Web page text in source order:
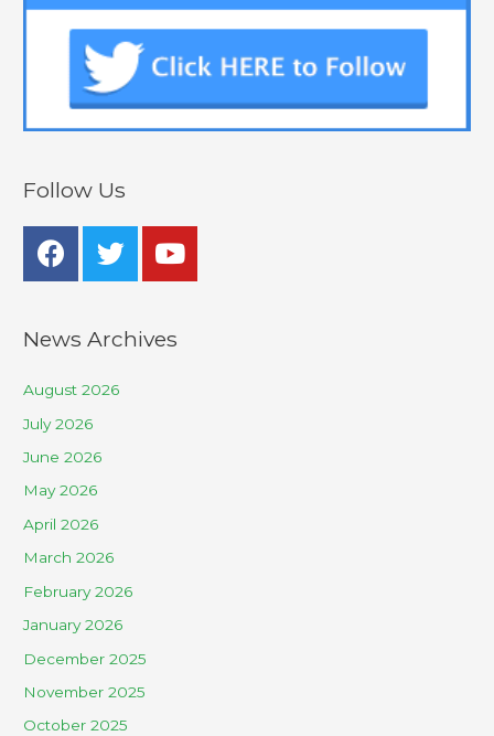
Follow Us
News Archives
August 2026
July 2026
June 2026
May 2026
April 2026
March 2026
February 2026
January 2026
December 2025
November 2025
October 2025